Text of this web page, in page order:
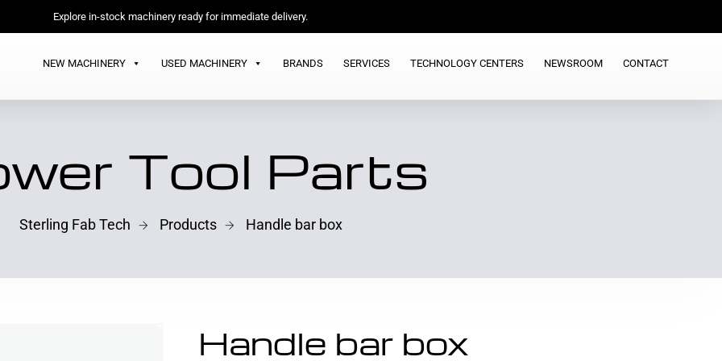
Explore in-stock machinery ready for immediate delivery.
NEW MACHINERY USED MACHINERY BRANDS SERVICES TECHNOLOGY CENTERS NEWSROOM CONTACT
Tool Parts
Sterling Fab Tech Products Handle bar box
Handle bar box